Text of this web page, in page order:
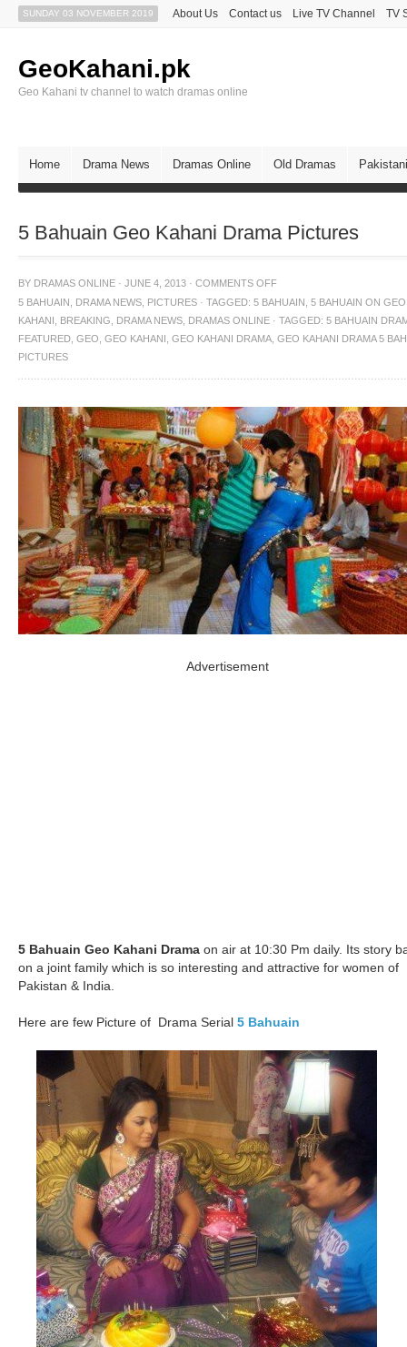
SUNDAY 03 NOVEMBER 2019 About Us Contact us Live TV Channel TV
GeoKahani.pk
Geo Kahani tv channel to watch dramas online
Home Drama News Dramas Online Old Dramas
5 Bahuain Geo Kahani Drama Pictures
BY DRAMAS ONLINE · JUNE 4, 2013 · COMMENTS OFF
5 BAHUAIN
DRAMA NEWS PICTURES · TAGGED: 5 BAHUAIN 5 BAHUAIN ON GEO
KAHANI
BREAKING DRAMA NEWS DRAMAS ONLINE · TAGGED: 5 BAHUAIN
FEATURED GEO GEO KAHANI GEO KAHANI DRAMA GEO KAHANI DRAMA 5
PICTURES
Advertisement
5 Bahuain Geo Kahani Drama on air at 10:30 Pm daily. Its story
on a joint family which is so interesting and attractive for women of
Pakistan & India.
Here are few Picture of Drama Serial 5 Bahuain